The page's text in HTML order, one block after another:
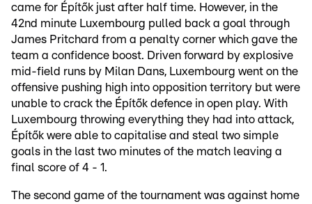
came for Építők just after half time. However, in the
42nd minute Luxembourg pulled back a goal through
James Pritchard from a penalty corner which gave the
team a confidence boost. Driven forward by explosive
mid-field runs by Milan Dans, Luxembourg went on the
offensive pushing high into opposition territory but were
unable to crack the Építők defence in open play. With
Luxembourg throwing everything they had into attack,
Építők were able to capitalise and steal two simple
goals in the last two minutes of the match leaving a
final score of 4 - 1.
The second game of the tournament was against home